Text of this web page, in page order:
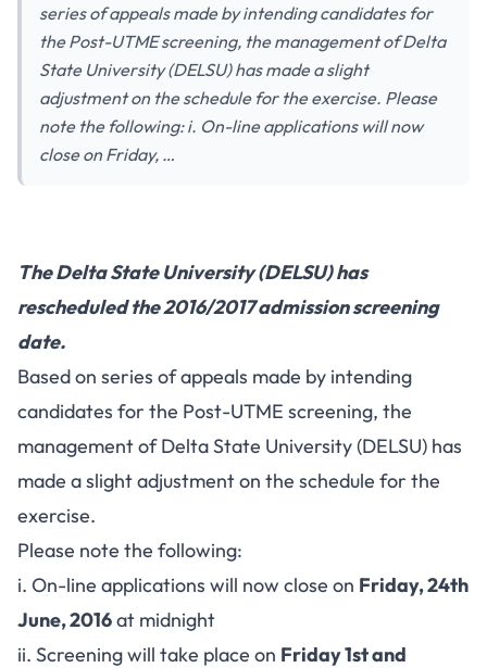
series of appeals made by intending candidates for
the Post-UTME screening, the management of Delta
State University (DELSU) has made a slight
adjustment on the schedule for the exercise. Please
note the following: i. On-line applications will now
close on Friday, …
The Delta State University (DELSU) has
rescheduled the 2016/2017 admission screening
date.
Based on series of appeals made by intending
candidates for the Post-UTME screening, the
management of Delta State University (DELSU) has
made a slight adjustment on the schedule for the
exercise.
Please note the following:
i. On-line applications will now close on Friday, 24th
June, 2016at midnight
ii. Screening will take place on Friday 1st and